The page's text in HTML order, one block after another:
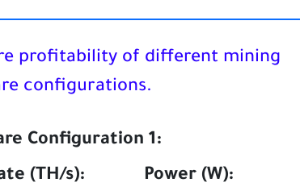
profitability of different mining
configurations.
Configuration 1:
(TH/s):
Power (W):